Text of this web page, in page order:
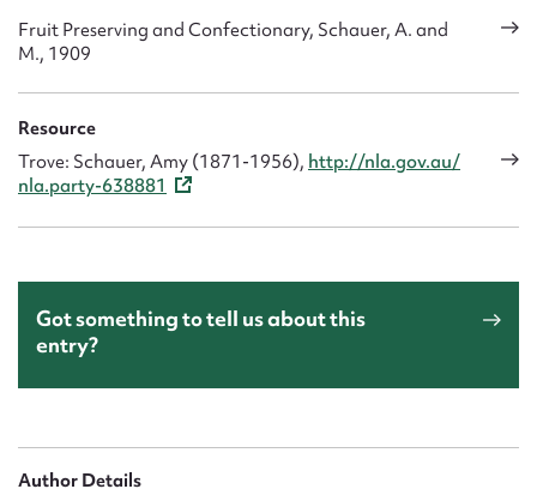
Fruit Preserving and Confectionary, Schauer, A. and
M., 1909
Resource
Trove: Schauer, Amy (1871-1956), http://nla.gov.au/
nla.party-638881
Got something to tell us about this
entry?
Author Details